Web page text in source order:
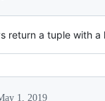
return a tuple with a
1, 2019